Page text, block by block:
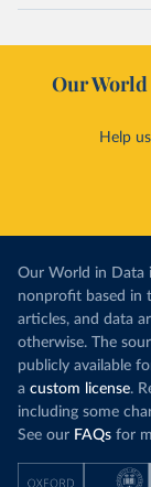
Our World
Help
Our World in Data
nonprofit based in
articles, and data
otherwise. The
publicly available
a custom license.
including some
See our FAQs for